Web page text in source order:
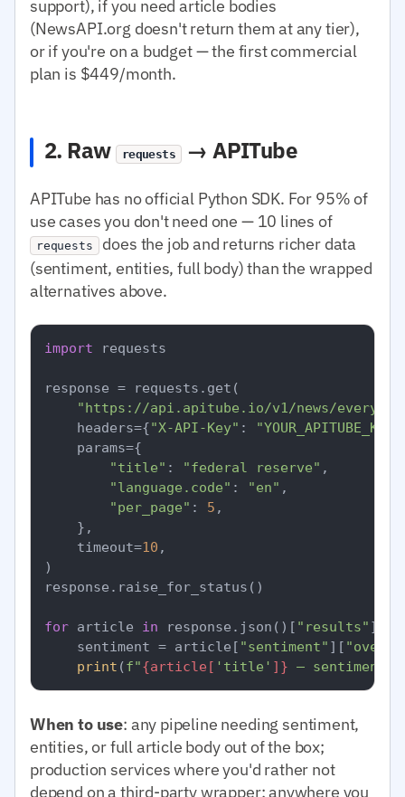
support), if you need article bodies
(NewsAPI.org doesn't return them at any tier),
or if you're on a budget — the first commercial
plan is $449/month.
2. Raw requests → APITube
APITube has no official Python SDK. For 95% of
use cases you don't need one — 10 lines of
requests does the job and returns richer data
(sentiment, entities, full body) than the wrapped
alternatives above.
import requests
response = requests.get(
"https://api.apitube.io/v1/news/
    headers={
"X-API-Key" : "YOUR_APITUBE_KEY"
    params={
"title" : "federal reserve" ,
"language.code" : "en" ,
"per_page" : 5 ,
    },
    timeout=
10 ,
)
response.raise_for_status()
for article in response.json()[ "results" ]:
    sentiment = article[
"sentiment" ][
print (f"{article[ 'title' ]} — sentiment=
When to use: any pipeline needing sentiment,
entities, or full article body out of the box;
production services where you'd rather not
depend on a third-party wrapper; anywhere you